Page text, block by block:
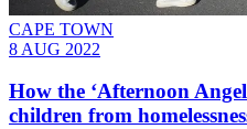
CAPE TOWN
8 AUG 2022
How the ‘Afternoon
children from